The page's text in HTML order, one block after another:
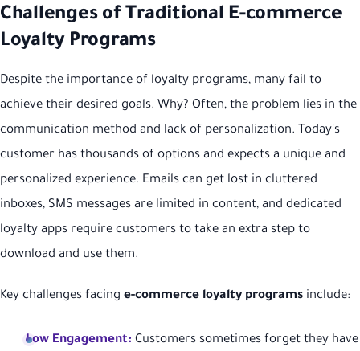
Challenges of Traditional E-commerce
Loyalty Programs
Despite the importance of loyalty programs, many fail to
achieve their desired goals. Why? Often, the problem lies in the
communication method and lack of personalization. Today's
customer has thousands of options and expects a unique and
personalized experience. Emails can get lost in cluttered
inboxes, SMS messages are limited in content, and dedicated
loyalty apps require customers to take an extra step to
download and use them.
Key challenges facing e-commerce loyalty programs include:
Low Engagement: Customers sometimes forget they have